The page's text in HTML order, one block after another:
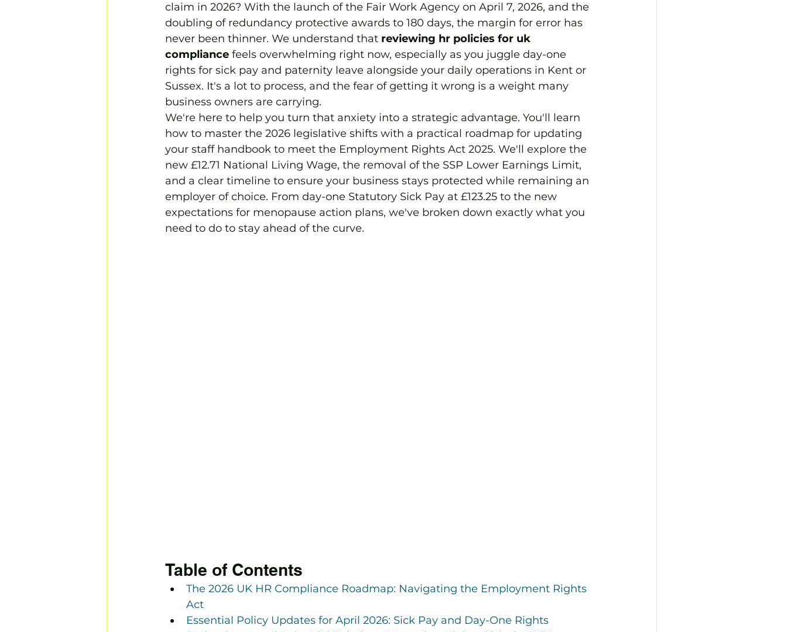
claim in 2026? With the launch of the Fair Work Agency on April 7, 2026, and the
doubling of redundancy protective awards to 180 days, the margin for error has
never been thinner. We understand that reviewing hr policies for uk
compliance feels overwhelming right now, especially as you juggle day-one
rights for sick pay and paternity leave alongside your daily operations in Kent or
Sussex. It's a lot to process, and the fear of getting it wrong is a weight many
business owners are carrying.
We're here to help you turn that anxiety into a strategic advantage. You'll learn
how to master the 2026 legislative shifts with a practical roadmap for updating
your staff handbook to meet the Employment Rights Act 2025. We'll explore the
new £12.71 National Living Wage, the removal of the SSP Lower Earnings Limit,
and a clear timeline to ensure your business stays protected while remaining an
employer of choice. From day-one Statutory Sick Pay at £123.25 to the new
expectations for menopause action plans, we've broken down exactly what you
need to do to stay ahead of the curve.
Table of Contents
The 2026 UK HR Compliance Roadmap: Navigating the Employment Rights
Act
Essential Policy Updates for April 2026: Sick Pay and Day-One Rights